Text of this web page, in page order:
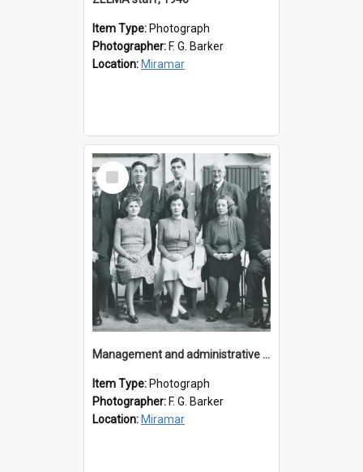
Item Type: Photograph
Photographer: F. G. Barker
Location: Miramar
Select
Item
Management and administrative staff
Item Type: Photograph
Photographer: F. G. Barker
Location: Miramar